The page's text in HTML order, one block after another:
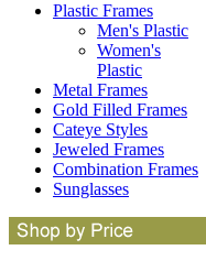
Plastic Frames
Men's Plastic
Women's
Plastic
Metal Frames
Gold Filled Frames
Cateye Styles
Jeweled Frames
Combination Frames
Sunglasses